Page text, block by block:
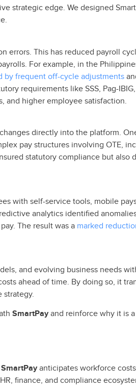
strategic edge. We designed
errors. This has reduced payroll
For example, in the
by frequent off-cycle adjustments
requirements like SSS, Pag-
and higher employee satisfaction.
directly into the platform.
pay structures involving OTE,
statutory compliance but also
with self-service tools, mobile
analytics identified
The result was a marked
and evolving business needs
ahead of time. By doing so, it
strategy.
SmartPayand reinforce why it is
SmartPayanticipates workforce
finance, and compliance